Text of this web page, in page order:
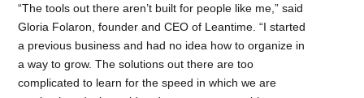
“The tools out there aren’t built for people like me,” said
Gloria Folaron, founder and CEO of Leantime. “I started
a previous business and had no idea how to organize in
a way to grow. The solutions out there are too
complicated to learn for the speed in which we are